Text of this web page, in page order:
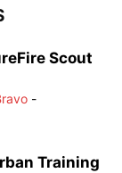
Scout
-
Training